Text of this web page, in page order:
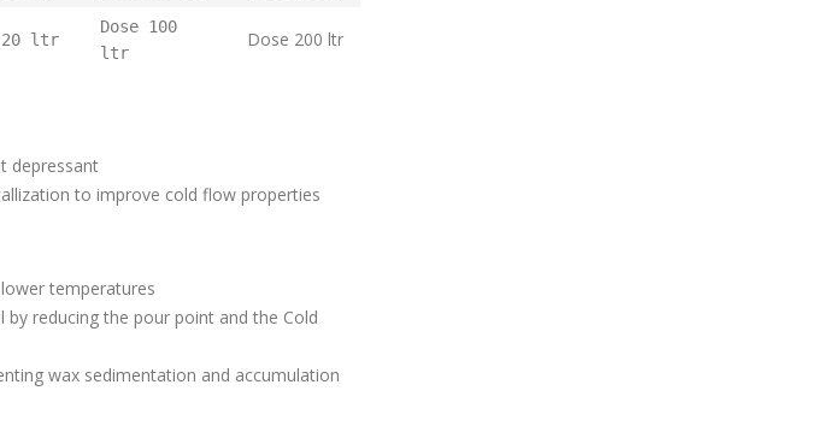
20 ltr
Dose 100
ltr
Dose 200 ltr
depressant
to improve cold flow properties
temperatures
reducing the pour point and the Cold
wax sedimentation and accumulation